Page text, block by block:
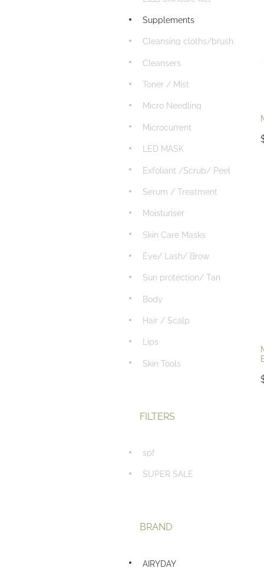
Supplements
Cleansing cloths/brush
Cleansers
Toner / Mist
Micro Needling
Microcurrent
LED MASK
Exfoliant /Scrub/ Peel
Serum / Treatment
Moisturiser
Skin Care Masks
Eye/ Lash/ Brow
Sun protection/ Tan
Body
Hair / Scalp
Lips
Skin Tools
FILTERS
spf
SUPER SALE
BRAND
AIRYDAY